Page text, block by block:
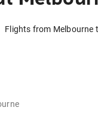
Flights from Melbourne